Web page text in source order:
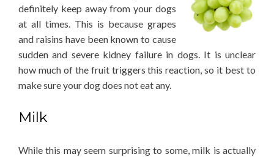
definitely keep away from your dogs
at all times. This is because grapes
and raisins have been known to cause
sudden and severe kidney failure in dogs. It is unclear
how much of the fruit triggers this reaction, so it best to
make sure your dog does not eat any.
Milk
While this may seem surprising to some, milk is actually